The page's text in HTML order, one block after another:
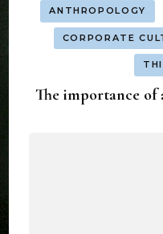
ANTHROPOLOGY
CORPORATE
The importance of